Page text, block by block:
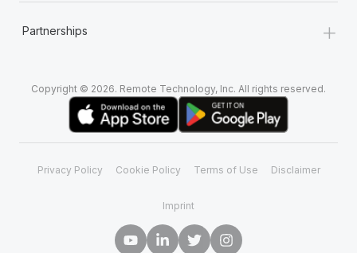
Partnerships +
Copyright © 2026. Remote Technology, Inc. All rights reserved.
Privacy Policy Cookie Policy Terms of Use Disclaimer
Imprint